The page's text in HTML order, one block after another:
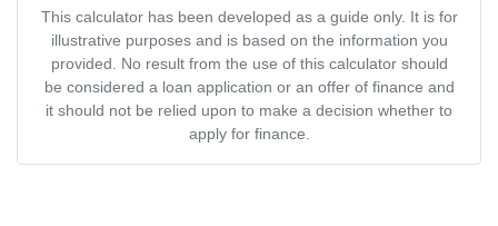
This calculator has been developed as a guide only. It is for
illustrative purposes and is based on the information you
provided. No result from the use of this calculator should
be considered a loan application or an offer of finance and
it should not be relied upon to make a decision whether to
apply for finance.